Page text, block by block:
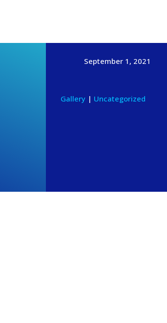
September 1, 2021
Gallery | Uncategorized